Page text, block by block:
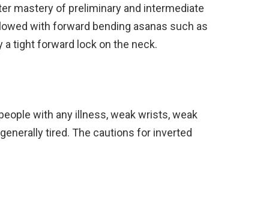
mastery of preliminary and intermediate
with forward bending asanas such as
a tight forward lock on the neck.
with any illness, weak wrists, weak
tired. The cautions for inverted